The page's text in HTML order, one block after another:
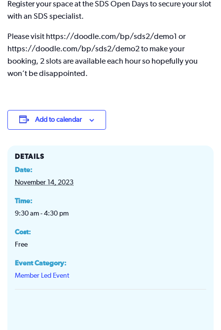
Register your space at the SDS Open Days to secure your slot
with an SDS specialist.
Please visit https://doodle.com/bp/sds2/demo1 or
https://doodle.com/bp/sds2/demo2 to make your
booking, 2 slots are available each hour so hopefully you
won’t be disappointed.
Add to calendar
DETAILS
Date:
November 14, 2023
Time:
9:30 am - 4:30 pm
Cost:
Free
Event Category:
Member Led Event